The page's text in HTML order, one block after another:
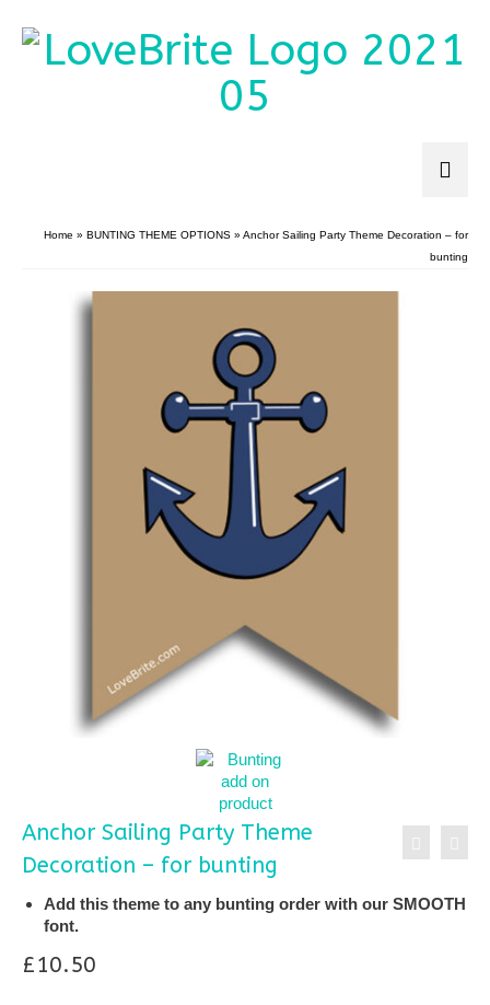
Home » BUNTING THEME OPTIONS » Anchor Sailing Party Theme Decoration – for
bunting
Anchor Sailing Party Theme
Decoration – for bunting
Add this theme to any bunting order with our SMOOTH
font.
£10.50